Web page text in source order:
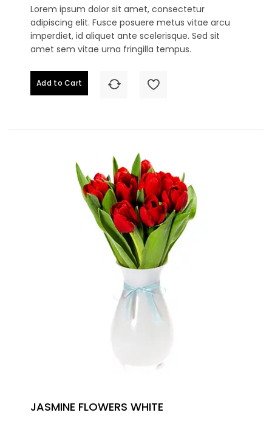
Lorem ipsum dolor sit amet, consectetur
adipiscing elit. Fusce posuere metus vitae arcu
imperdiet, id aliquet ante scelerisque. Sed sit
amet sem vitae urna fringilla tempus.
Add to Cart
JASMINE FLOWERS WHITE